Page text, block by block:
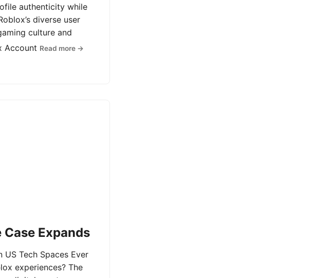
authenticity while
diverse user
culture and
Account Read more →
Case Expands
Tech Spaces Ever
experiences? The